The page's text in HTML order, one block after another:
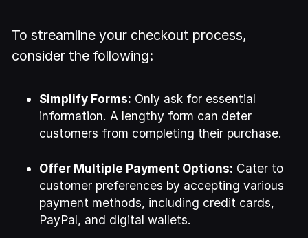
To streamline your checkout process,
consider the following:
Simplify Forms: Only ask for essential
information. A lengthy form can deter
customers from completing their purchase.
Offer Multiple Payment Options: Cater to
customer preferences by accepting various
payment methods, including credit cards,
PayPal, and digital wallets.